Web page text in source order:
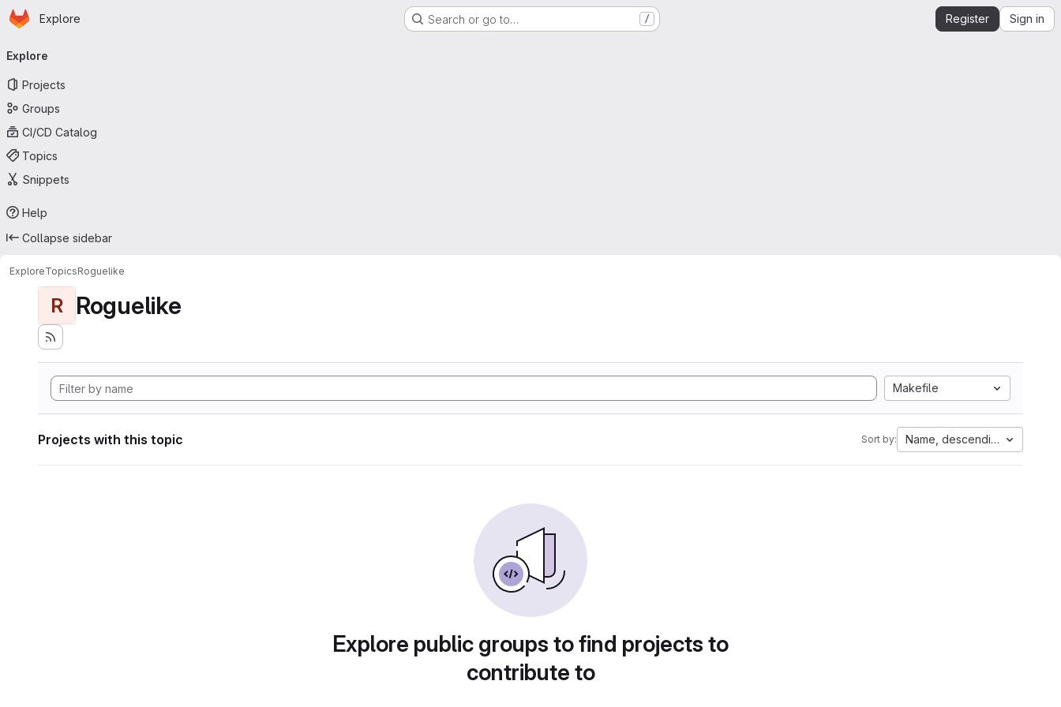
Skip to main content
Homepage
Explore Search or go to… / Register Sign in
navigation
Explore
Projects
Groups
CI/CD Catalog
Topics
Snippets
Help
Collapse sidebar
ExploreTopicsRoguelike
R Roguelike
Makefile
Projects with this topic Sort by: Name, descending
Explore public groups to find projects to
contribute to